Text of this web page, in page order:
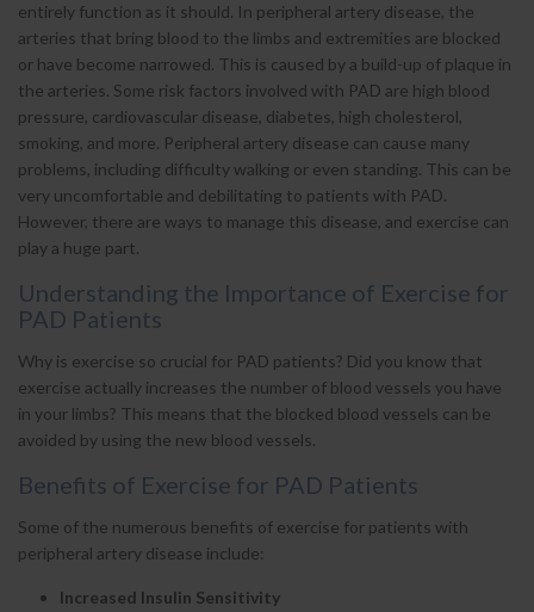
entirely function as it should. In peripheral artery disease, the
arteries that bring blood to the limbs and extremities are blocked
or have become narrowed. This is caused by a build-up of plaque in
the arteries. Some risk factors involved with PAD are high blood
pressure, cardiovascular disease, diabetes, high cholesterol,
smoking, and more. Peripheral artery disease can cause many
problems, including difficulty walking or even standing. This can be
very uncomfortable and debilitating to patients with PAD.
However, there are ways to manage this disease, and exercise can
play a huge part.
Understanding the Importance of Exercise for
PAD Patients
Why is exercise so crucial for PAD patients? Did you know that
exercise actually increases the number of blood vessels you have
in your limbs? This means that the blocked blood vessels can be
avoided by using the new blood vessels.
Benefits of Exercise for PAD Patients
Some of the numerous benefits of exercise for patients with
peripheral artery disease include:
Increased Insulin Sensitivity